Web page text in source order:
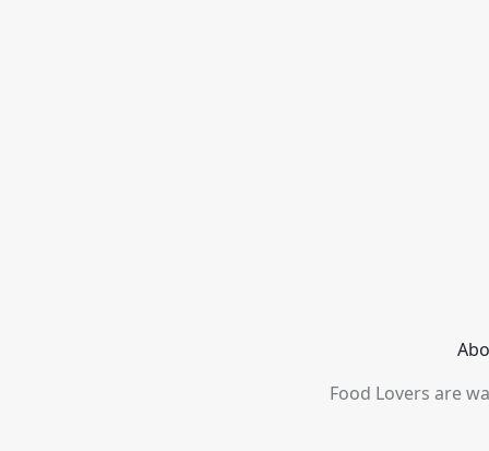
Food Lovers are